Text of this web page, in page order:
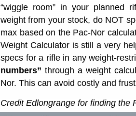
“wiggle room” in your planned
weight from your stock, do NOT
max based on the Pac-Nor
Weight Calculator is still a very
specs for a rifle in any weight-
numbers” through a weight
Nor. This can avoid costly and
Credit Edlongrange for finding the